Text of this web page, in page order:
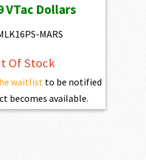
was:
$3,254.00.
is:
$2,928.60.
VTac Dollars
MARS
Of Stock
waitlist to be notified
becomes available.